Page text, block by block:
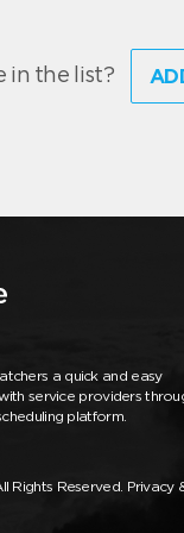
in the list?
a quick and easy
service providers
platform.
Rights Reserved. Privacy